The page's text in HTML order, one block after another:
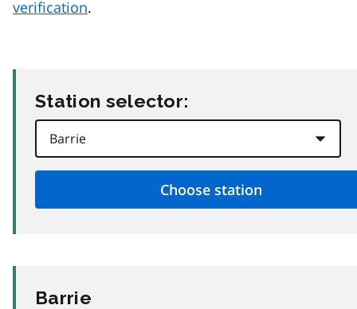
verification.
Station selector:
Barrie